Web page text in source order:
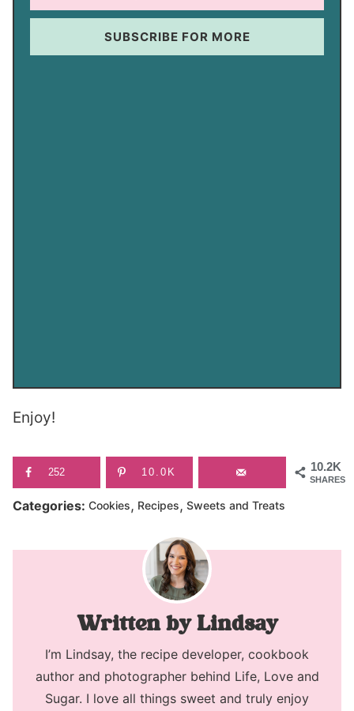
SUBSCRIBE FOR MORE
Enjoy!
10.2K
SHARES
252 10.0K
Categories: Cookies, Recipes, Sweets and Treats
Lindsay
I’m Lindsay, the recipe developer, cookbook
author and photographer behind Life, Love and
Sugar. I love all things sweet and truly enjoy